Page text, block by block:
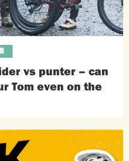
vs punter – can
Tom even on the